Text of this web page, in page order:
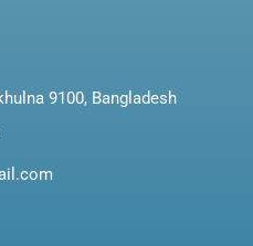
9100, Bangladesh